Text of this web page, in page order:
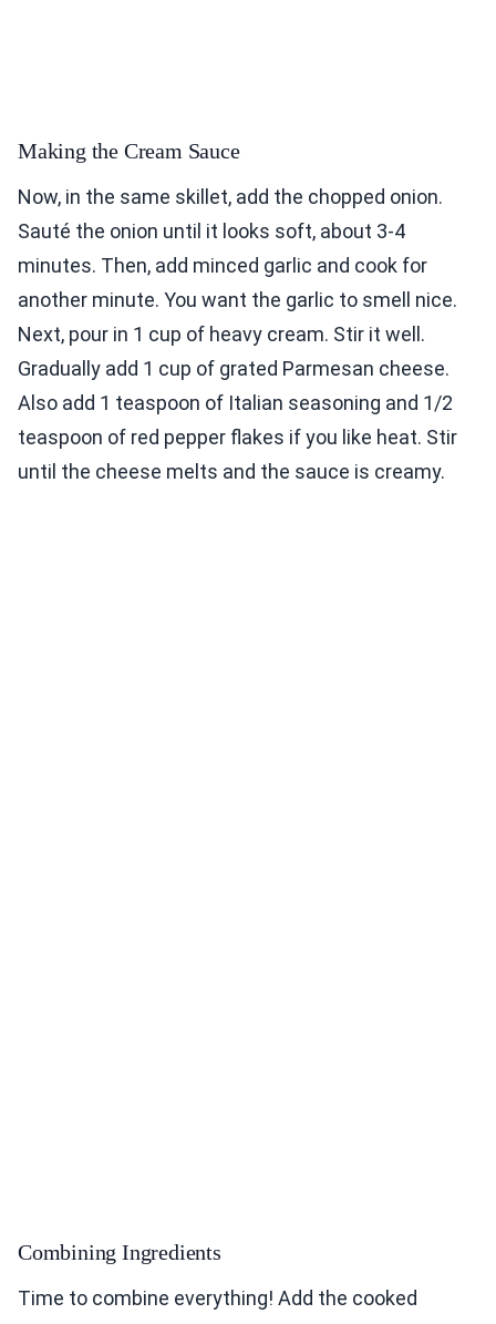
Making the Cream Sauce
Now, in the same skillet, add the chopped onion.
Sauté the onion until it looks soft, about 3-4
minutes. Then, add minced garlic and cook for
another minute. You want the garlic to smell nice.
Next, pour in 1 cup of heavy cream. Stir it well.
Gradually add 1 cup of grated Parmesan cheese.
Also add 1 teaspoon of Italian seasoning and 1/2
teaspoon of red pepper flakes if you like heat. Stir
until the cheese melts and the sauce is creamy.
Combining Ingredients
Time to combine everything! Add the cooked